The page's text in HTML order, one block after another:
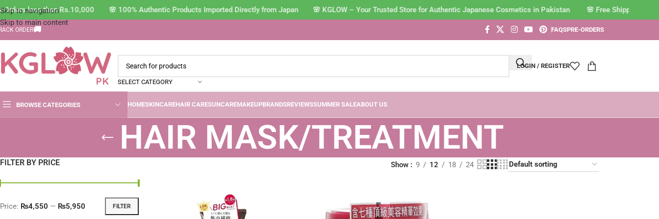
Skip to navigation
Skip to main content
less than Rs.10,000 🌸 100% Authentic Products Imported Directly from Japan 🌸 KGLOW – Your Trusted Store for Authentic Japanese Cosmetics in Pakistan
ORDER🚚 FAQSPRE-ORDERS
SELECT CATEGORY
LOGIN / REGISTER
BROWSE CATEGORIES HOMESKINCAREHAIR CARESUNCAREMAKEUPBRANDSREVIEWSSUMMER SALEABOUT US
HAIR MASK/TREATMENT
FILTER BY PRICE
FILTER
Price: ₨4,550 — ₨5,950
Show 9 12 18 24